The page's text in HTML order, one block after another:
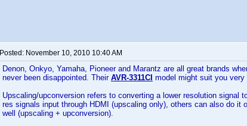
Posted: November 10, 2010 10:40 AM
Denon, Onkyo, Yamaha, Pioneer and Marantz are all great brands
never been disappointed. Their AVR-3311CI model might suit you
Upscaling/upconversion refers to converting a lower resolution signal
res signals input through HDMI (upscaling only), others can also do it
well (upscaling + upconversion).